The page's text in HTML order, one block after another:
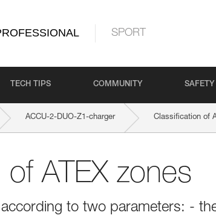
SPORT
TECH TIPS COMMUNITY
ACCU-2-DUO-Z1-charger Classification of
ATEX zones
according to two parameters: -